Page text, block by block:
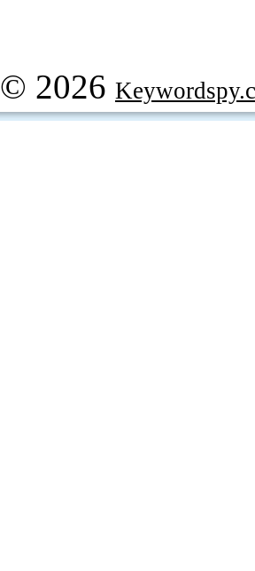
© 2026